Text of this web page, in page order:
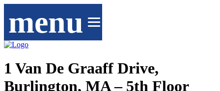
menu
1 Van De Graaff Drive,
Burlington, MA – 5th Floor